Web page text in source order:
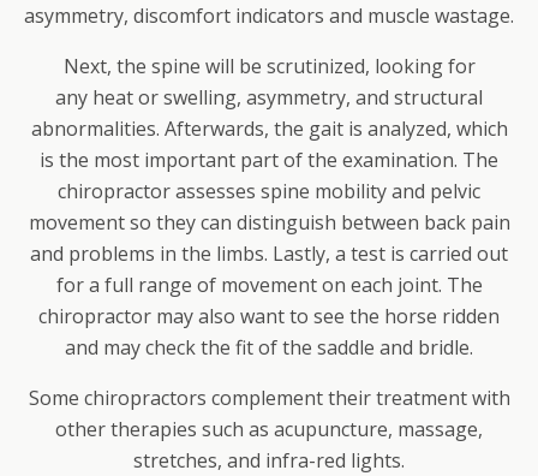
asymmetry, discomfort indicators and muscle wastage.
Next, the spine will be scrutinized, looking for
any heat or swelling, asymmetry, and structural
abnormalities. Afterwards, the gait is analyzed, which
is the most important part of the examination. The
chiropractor assesses spine mobility and pelvic
movement so they can distinguish between back pain
and problems in the limbs. Lastly, a test is carried out
for a full range of movement on each joint. The
chiropractor may also want to see the horse ridden
and may check the fit of the saddle and bridle.
Some chiropractors complement their treatment with
other therapies such as acupuncture, massage,
stretches, and infra-red lights.